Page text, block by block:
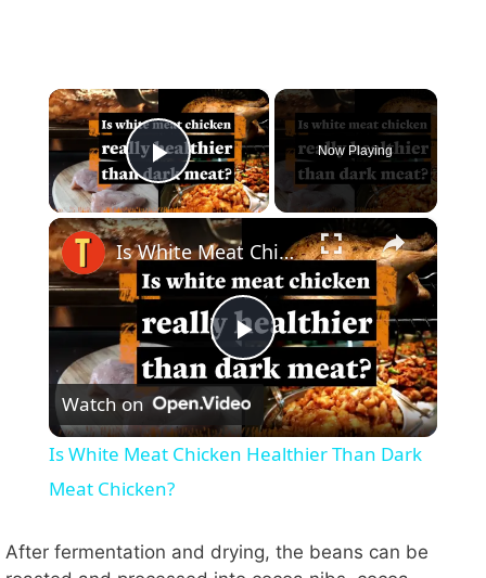
×
Play Video
Now Playing
P
l
y
Is White Meat Chicken Healthier Than Dark Meat Chicken?
Watch on
Is White Meat Chicken Healthier Than Dark
Meat Chicken?
After fermentation and drying, the beans can be